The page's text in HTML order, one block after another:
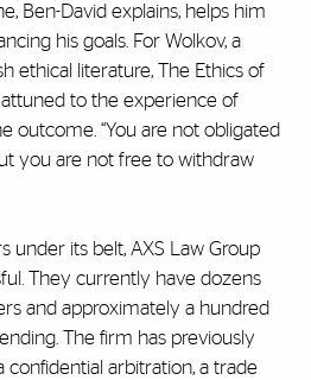
Ben-David explains, helps him
his goals. For Wolkov, a
ethical literature, The Ethics of
to the experience of
outcome. “You are not obligated
you are not free to withdraw
under its belt, AXS Law Group
They currently have dozens
and approximately a hundred
The firm has previously
confidential arbitration, a trade